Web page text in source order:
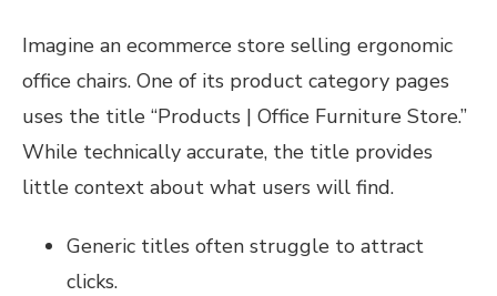
Imagine an ecommerce store selling ergonomic
office chairs. One of its product category pages
uses the title “Products | Office Furniture Store.”
While technically accurate, the title provides
little context about what users will find.
Generic titles often struggle to attract
clicks.